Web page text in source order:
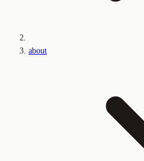
about